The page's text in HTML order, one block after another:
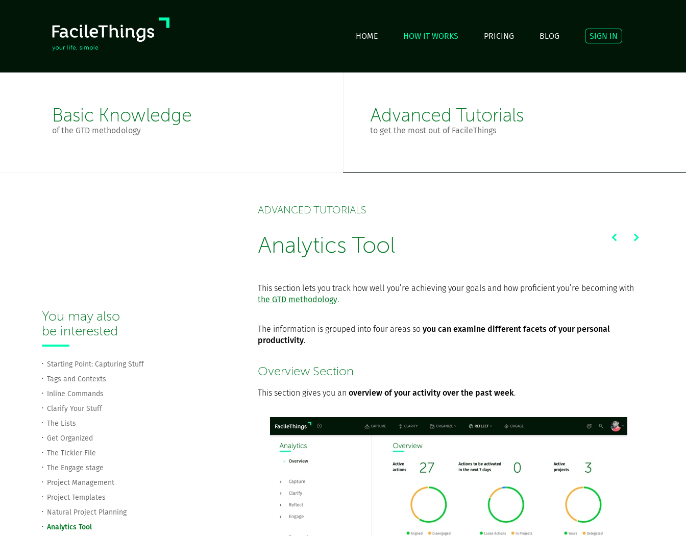
HOME HOW IT WORKS PRICING BLOG SIGN IN
Basic Knowledge
of the GTD methodology
Advanced Tutorials
to get the most out of FacileThings
You may also
be interested
Starting Point: Capturing Stuff
Tags and Contexts
Inline Commands
Clarify Your Stuff
The Lists
Get Organized
The Tickler File
The Engage stage
Project Management
Project Templates
Natural Project Planning
Analytics Tool
ADVANCED TUTORIALS
Analytics Tool
This section lets you track how well you’re achieving your goals and how proficient you’re becoming with
the GTD methodology.
The information is grouped into four areas so you can examine different facets of your personal
productivity.
Overview Section
This section gives you an overview of your activity over the past week.